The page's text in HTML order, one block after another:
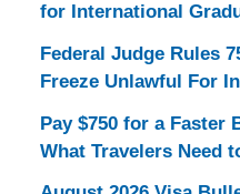
for International
Federal Judge Rules
Freeze Unlawful For
Pay $750 for a Faster
What Travelers Need